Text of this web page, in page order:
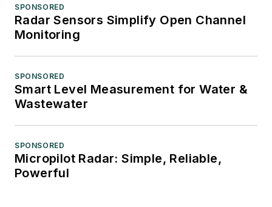
SPONSORED
Radar Sensors Simplify Open Channel
Monitoring
SPONSORED
Smart Level Measurement for Water &
Wastewater
SPONSORED
Micropilot Radar: Simple, Reliable,
Powerful